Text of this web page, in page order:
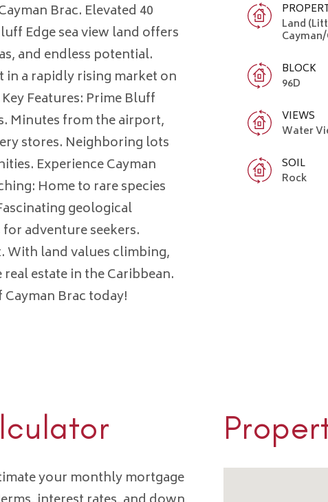
Brac. Elevated 40
Edge sea view land offers
and endless potential.
a rapidly rising market on
Features: Prime Bluff
Minutes from the airport,
stores. Neighboring lots
Experience Cayman
Home to rare species
geological
adventure seekers.
With land values climbing,
estate in the Caribbean.
Brac today!
Land
BLOCK
96D
VIEWS
Water
SOIL
Rock
your monthly mortgage